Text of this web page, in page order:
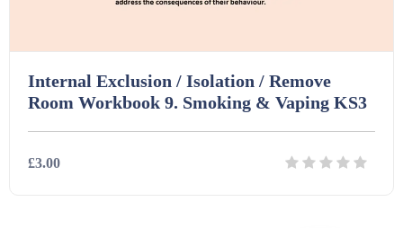
Internal Exclusion / Isolation / Remove
Room Workbook 9. Smoking & Vaping KS3
£3.00